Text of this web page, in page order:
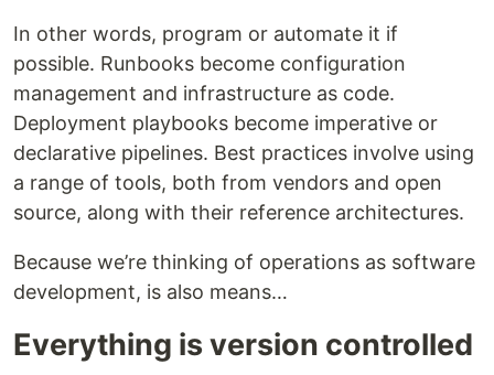
In other words, program or automate it if
possible. Runbooks become configuration
management and infrastructure as code.
Deployment playbooks become imperative or
declarative pipelines. Best practices involve using
a range of tools, both from vendors and open
source, along with their reference architectures.
Because we’re thinking of operations as software
development, is also means…
Everything is version controlled